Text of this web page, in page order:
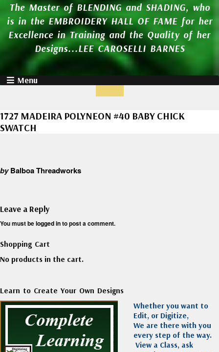
The Master of BLENDING and SHADING, who
is in the EMBROIDERY HALL OF FAME for her
Excellence in Training and the Quality of her
Designs...LEE CAROSELLI BARNES
Menu
1727 MADEIRA POLYNEON #40 BABY CHICK
SWATCH
byBalboa Threadworks
Leave a Reply
You must belogged into post a comment.
Shopping Cart
No products in the cart.
Learn to Create Your Own Designs
Whether you want to
Edit, or Digitize,
We are there with you
every step of the way.
View a Class, ask